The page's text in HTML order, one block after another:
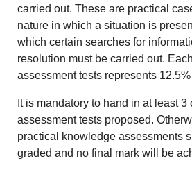
carried out. These are practical
nature in which a situation is
which certain searches for
resolution must be carried out.
assessment tests represents
It is mandatory to hand in at least
assessment tests proposed.
practical knowledge assessments
graded and no final mark will be